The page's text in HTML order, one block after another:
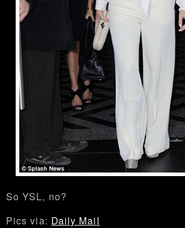
So YSL, no?
Pics via: Daily Mail